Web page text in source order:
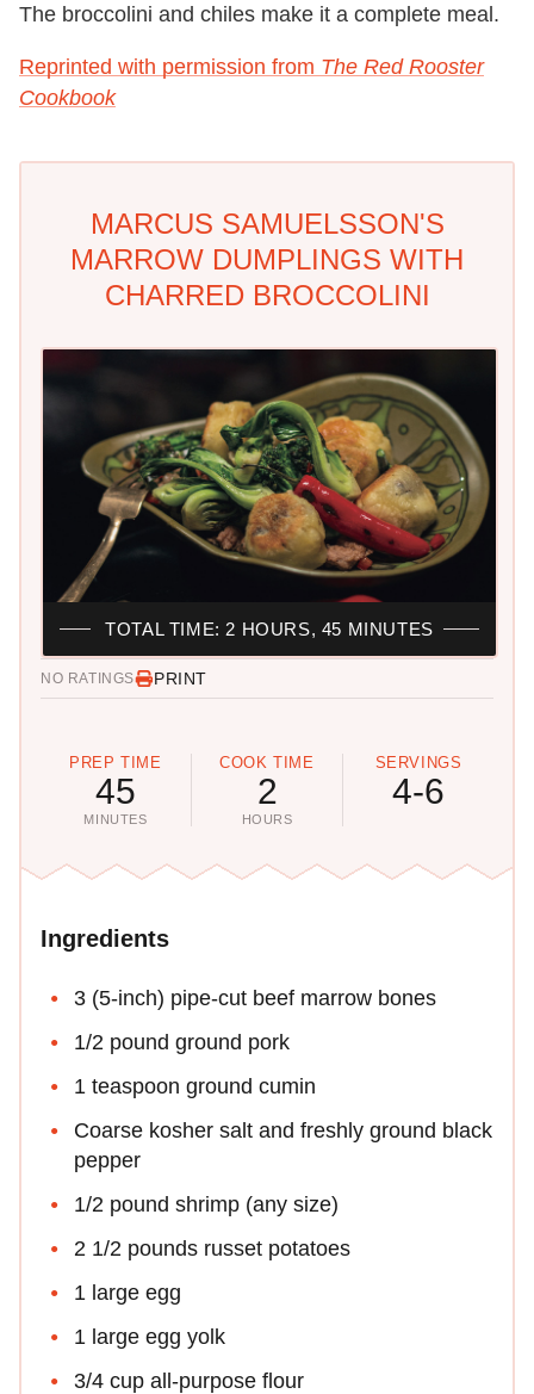
The broccolini and chiles make it a complete meal.
Reprinted with permission from The Red Rooster
Cookbook
MARCUS SAMUELSSON'S
MARROW DUMPLINGS WITH
CHARRED BROCCOLINI
NO RATINGS PRINT
PREP TIME
45
MINUTES
COOK TIME
2
HOURS
SERVINGS
4-6
TOTAL TIME: 2 HOURS, 45 MINUTES
Ingredients
3 (5-inch) pipe-cut beef marrow bones
1/2 pound ground pork
1 teaspoon ground cumin
Coarse kosher salt and freshly ground black
pepper
1/2 pound shrimp (any size)
2 1/2 pounds russet potatoes
1 large egg
1 large egg yolk
3/4 cup all-purpose flour